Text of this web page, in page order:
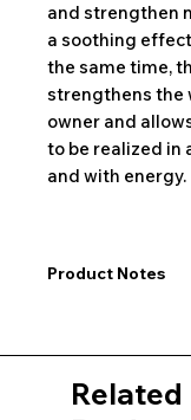
and strengthen
a soothing
the same time,
strengthens the
owner and
to be realized in
and with energy.
Product Notes
may also be color
Related